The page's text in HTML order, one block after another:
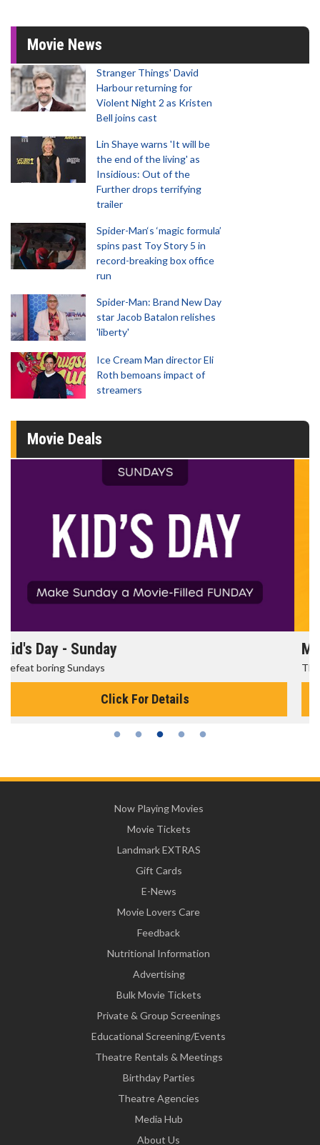
Movie News
Stranger Things' David
Harbour returning for
Violent Night 2 as Kristen
Bell joins cast
Lin Shaye warns 'It will be
the end of the living' as
Insidious: Out of the
Further drops terrifying
trailer
Spider-Man‘s ‘magic formula’
spins past Toy Story 5 in
record-breaking box office
run
Spider-Man: Brand New Day
star Jacob Batalon relishes
'liberty'
Ice Cream Man director Eli
Roth bemoans impact of
streamers
Movie Deals
Morning Movies
The best reason to get up in the morning!
Click For Details
Now Playing Movies
Movie Tickets
Landmark EXTRAS
Gift Cards
E-News
Movie Lovers Care
Feedback
Nutritional Information
Advertising
Bulk Movie Tickets
Private & Group Screenings
Educational Screening/Events
Theatre Rentals & Meetings
Birthday Parties
Theatre Agencies
Media Hub
About Us